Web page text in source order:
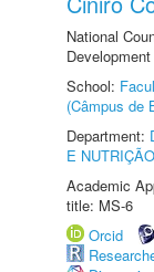
National
School:
(Câmpus de
Department:
E
Academic
title: MS-6
Orcid